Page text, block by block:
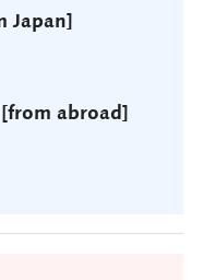
Japan]
abroad]